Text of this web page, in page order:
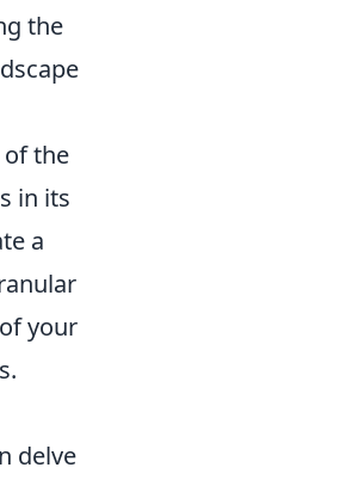
the
the
in its
a
your
delve